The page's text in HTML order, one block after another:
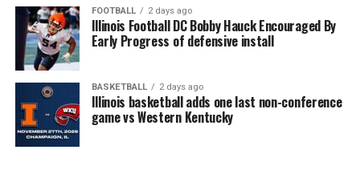
FOOTBALL 2 days ago
Illinois Football DC Bobby Hauck Encouraged By
Early Progress of defensive install
BASKETBALL 2 days ago
Illinois basketball adds one last non-conference
game vs Western Kentucky